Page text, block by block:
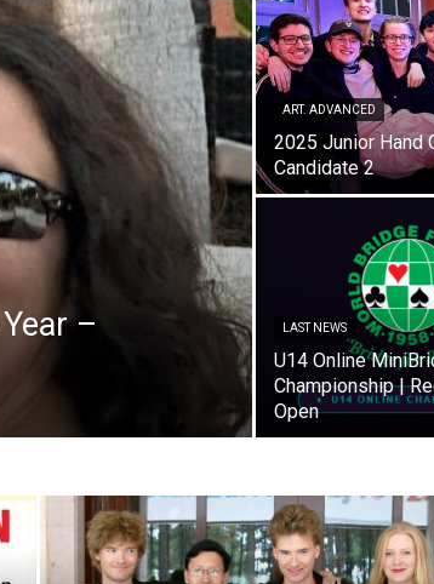
–
ART. ADVANCED
2025 Junior Hand
Candidate 2
LAST NEWS
U14 Online
Championship |
Open